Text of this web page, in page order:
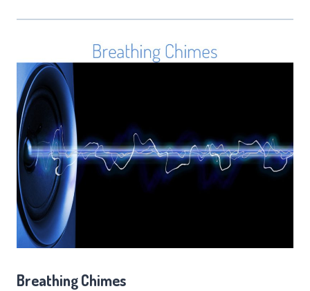
Breathing Chimes